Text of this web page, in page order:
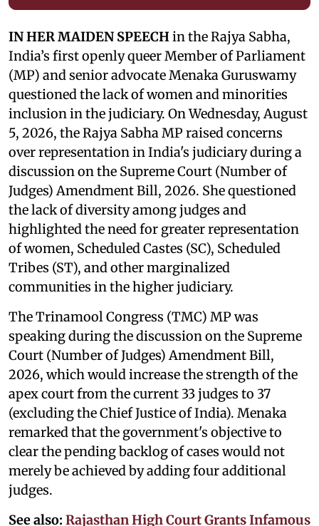
IN HER MAIDEN SPEECHin the Rajya Sabha,
India’s first openly queer Member of Parliament
(MP) and senior advocate Menaka Guruswamy
questioned the lack of women and minorities
inclusion in the judiciary. On Wednesday, August
5, 2026, the Rajya Sabha MP raised concerns
over representation in India's judiciary during a
discussion on the Supreme Court (Number of
Judges) Amendment Bill, 2026. She questioned
the lack of diversity among judges and
highlighted the need for greater representation
of women, Scheduled Castes (SC), Scheduled
Tribes (ST), and other marginalized
communities in the higher judiciary.
The Trinamool Congress (TMC) MP was
speaking during the discussion on the Supreme
Court (Number of Judges) Amendment Bill,
2026, which would increase the strength of the
apex court from the current 33 judges to 37
(excluding the Chief Justice of India). Menaka
remarked that the government's objective to
clear the pending backlog of cases would not
merely be achieved by adding four additional
judges.
See also: Rajasthan High Court Grants Infamous